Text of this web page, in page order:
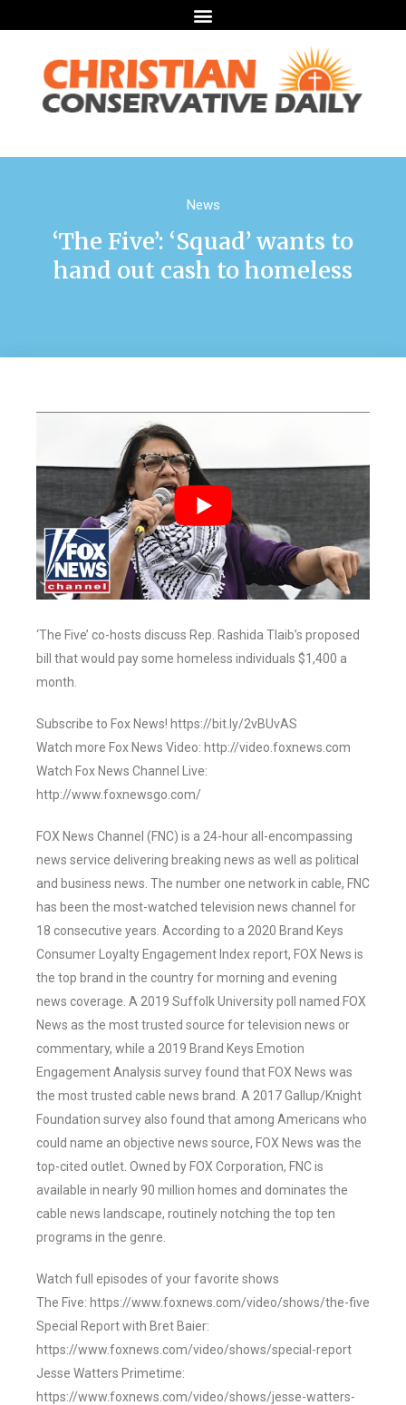
News
‘The Five’: ‘Squad’ wants to
hand out cash to homeless
‘The Five’ co-hosts discuss Rep. Rashida Tlaib’s proposed
bill that would pay some homeless individuals $1,400 a
month.
Subscribe to Fox News! https://bit.ly/2vBUvAS
Watch more Fox News Video: http://video.foxnews.com
Watch Fox News Channel Live:
http://www.foxnewsgo.com/
FOX News Channel (FNC) is a 24-hour all-encompassing
news service delivering breaking news as well as political
and business news. The number one network in cable, FNC
has been the most-watched television news channel for
18 consecutive years. According to a 2020 Brand Keys
Consumer Loyalty Engagement Index report, FOX News is
the top brand in the country for morning and evening
news coverage. A 2019 Suffolk University poll named FOX
News as the most trusted source for television news or
commentary, while a 2019 Brand Keys Emotion
Engagement Analysis survey found that FOX News was
the most trusted cable news brand. A 2017 Gallup/Knight
Foundation survey also found that among Americans who
could name an objective news source, FOX News was the
top-cited outlet. Owned by FOX Corporation, FNC is
available in nearly 90 million homes and dominates the
cable news landscape, routinely notching the top ten
programs in the genre.
Watch full episodes of your favorite shows
The Five: https://www.foxnews.com/video/shows/the-five
Special Report with Bret Baier:
https://www.foxnews.com/video/shows/special-report
Jesse Watters Primetime:
https://www.foxnews.com/video/shows/jesse-watters-